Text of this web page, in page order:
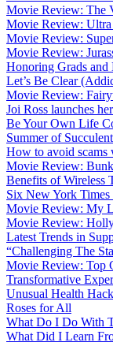
Movie Review: The
Movie Review:
Movie Review:
Movie Review:
Honoring Grads and
Let’s Be Clear
Movie Review:
Joi Ross launches
Be Your Own Life
Summer of
How to avoid scams
Movie Review:
Benefits of Wireless
Six New York
Movie Review: My
Movie Review:
Latest Trends in
“Challenging The
Movie Review: Top
Transformative
Unusual Health
Roses for All
What Do I Do With
What Did I Learn